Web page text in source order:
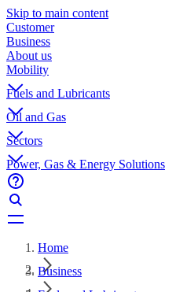
Skip to main content
Customer
Business
About us
Mobility
Fuels and Lubricants
Oil and Gas
Sectors
Power, Gas & Energy Solutions
Home
Business